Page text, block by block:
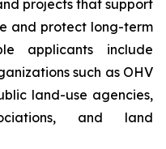
projects that support
and protect long-term
applicants include
such as OHV
land-use agencies,
and land